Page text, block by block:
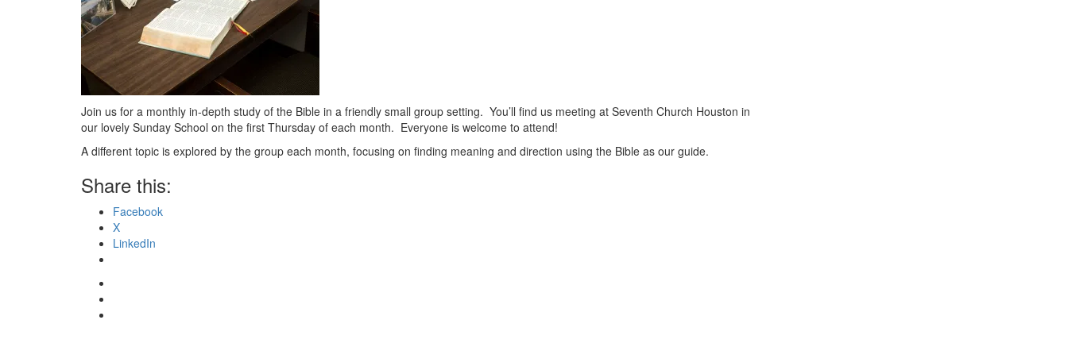
Join us for a monthly in-depth study of the Bible in a friendly small group setting. You’ll find us meeting at Seventh Church Houston in
our lovely Sunday School on the first Thursday of each month. Everyone is welcome to attend!
A different topic is explored by the group each month, focusing on finding meaning and direction using the Bible as our guide.
Share this:
Facebook
X
LinkedIn